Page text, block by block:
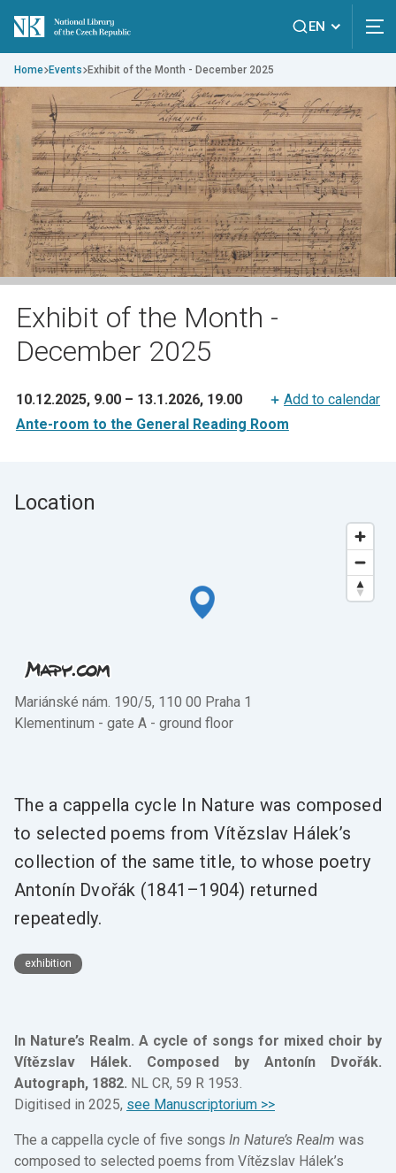
EN
Home Events Exhibit of the Month - December 2025
Exhibit of the Month -
December 2025
10.12.2025, 9.00– 13.1.2026, 19.00
Add to calendar
Ante-room to the General Reading Room
Location
Mariánské nám. 190/5, 110 00 Praha 1
Klementinum - gate A - ground floor
The a cappella cycle In Nature was composed
to selected poems from Vítězslav Hálek’s
collection of the same title, to whose poetry
Antonín Dvořák (1841–1904) returned
repeatedly.
exhibition
In Nature’s Realm. A cycle of songs for mixed choir by
Vítězslav Hálek. Composed by Antonín Dvořák.
Autograph, 1882. NL CR, 59 R 1953.
Digitised in 2025, see Manuscriptorium >>
The a cappella cycle of five songs In Nature’s Realm was
composed to selected poems from Vítězslav Hálek’s